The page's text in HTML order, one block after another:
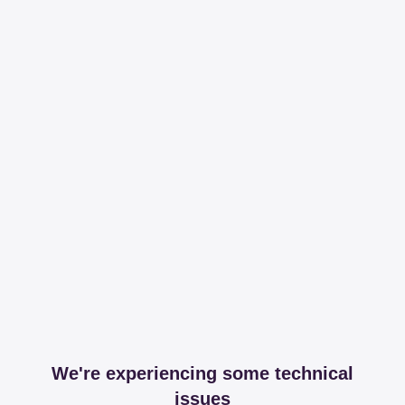
We're experiencing some technical
issues